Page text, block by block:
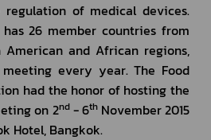
of medical devices.
26 member countries from
and African regions,
every year. The Food
had the honor of hosting the
on 2nd - 6th November 2015
Hotel, Bangkok.